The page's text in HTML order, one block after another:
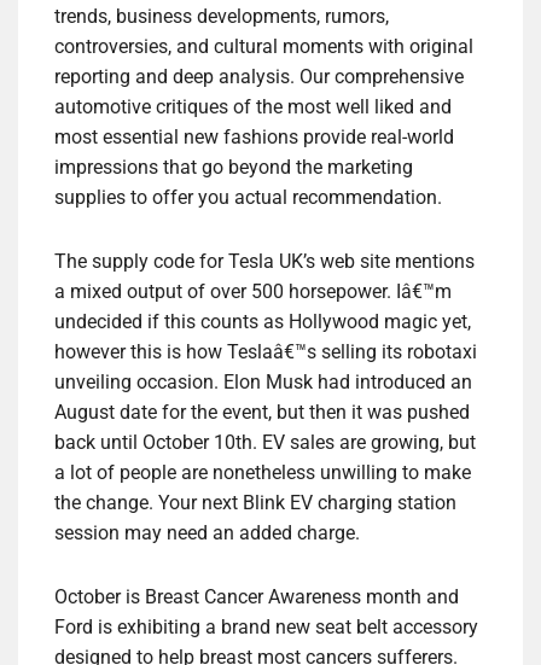
trends, business developments, rumors,
controversies, and cultural moments with original
reporting and deep analysis. Our comprehensive
automotive critiques of the most well liked and
most essential new fashions provide real-world
impressions that go beyond the marketing
supplies to offer you actual recommendation.
The supply code for Tesla UK’s web site mentions
a mixed output of over 500 horsepower. Iâ€™m
undecided if this counts as Hollywood magic yet,
however this is how Teslaâ€™s selling its robotaxi
unveiling occasion. Elon Musk had introduced an
August date for the event, but then it was pushed
back until October 10th. EV sales are growing, but
a lot of people are nonetheless unwilling to make
the change. Your next Blink EV charging station
session may need an added charge.
October is Breast Cancer Awareness month and
Ford is exhibiting a brand new seat belt accessory
designed to help breast most cancers sufferers.